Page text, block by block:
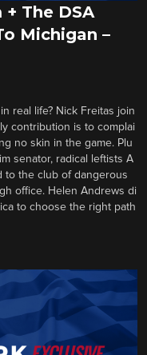
The DSA
Michigan –
real life? Nick Freitas join
contribution is to complai
no skin in the game. Plu
senator, radical leftists A
to the club of dangerous
office. Helen Andrews di
to choose the right path